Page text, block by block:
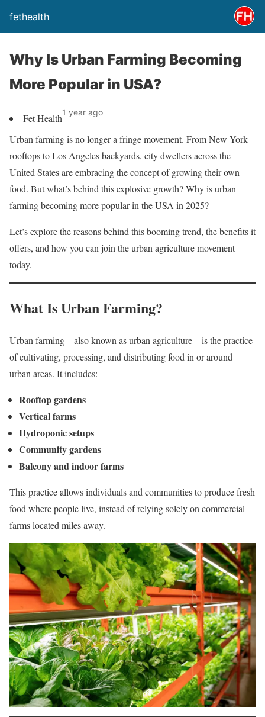
fethealth
Why Is Urban Farming Becoming
More Popular in USA?
Fet Health1 year ago
Urban farming is no longer a fringe movement. From New York
rooftops to Los Angeles backyards, city dwellers across the
United States are embracing the concept of growing their own
food. But what’s behind this explosive growth? Why is urban
farming becoming more popular in the USA in 2025?
Let’s explore the reasons behind this booming trend, the benefits it
offers, and how you can join the urban agriculture movement
today.
What Is Urban Farming?
Urban farming—also known as urban agriculture—is the practice
of cultivating, processing, and distributing food in or around
urban areas. It includes:
Rooftop gardens
Vertical farms
Hydroponic setups
Community gardens
Balcony and indoor farms
This practice allows individuals and communities to produce fresh
food where people live, instead of relying solely on commercial
farms located miles away.